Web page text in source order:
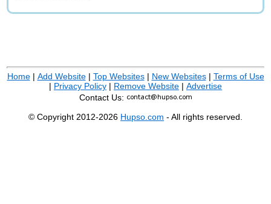
Home| Add Website| Top Websites| New Websites| Terms of Use
| Privacy Policy | Remove Website | Advertise
Contact Us:
© Copyright 2012-2026 Hupso.com - All rights reserved.